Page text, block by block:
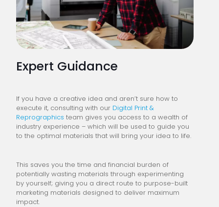
Expert Guidance
If you have a creative idea and aren’t sure how to
execute it, consulting with our Digital Print &
Reprographics team gives you access to a wealth of
industry experience – which will be used to guide you
to the optimal materials that will bring your idea to life.
This saves you the time and financial burden of
potentially wasting materials through experimenting
by yourself; giving you a direct route to purpose-built
marketing materials designed to deliver maximum
impact.